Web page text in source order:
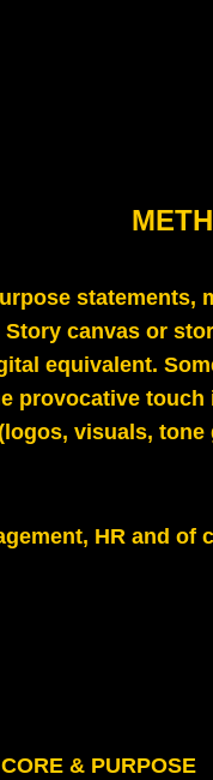
statements,
canvas or
equivalent.
provocative
visuals, tone
HR and
CORE & PURPOSE